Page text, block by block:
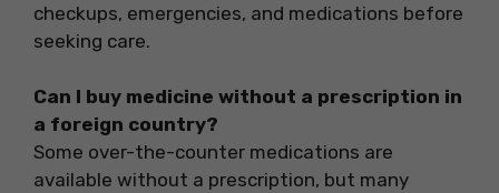
checkups, emergencies, and medications before
seeking care.
Can I buy medicine without a prescription in
a foreign country?
Some over-the-counter medications are
available without a prescription, but many